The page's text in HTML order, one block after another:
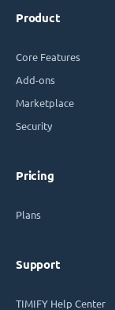
Product
Core Features
Add-ons
Marketplace
Security
Pricing
Plans
Support
TIMIFY Help Center